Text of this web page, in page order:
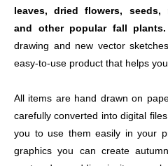
leaves, dried flowers, seeds,
and other popular fall plants.
drawing and new vector
easy-to-use product that helps
All items are hand drawn on
carefully converted into digital
you to use them easily in your
graphics you can create